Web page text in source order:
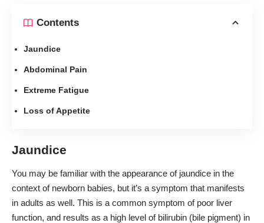
Contents
Jaundice
Abdominal Pain
Extreme Fatigue
Loss of Appetite
Jaundice
You may be familiar with the appearance of jaundice in the
context of newborn babies, but it’s a symptom that manifests
in adults as well. This is a common symptom of poor liver
function, and results as a high level of bilirubin (bile pigment) in